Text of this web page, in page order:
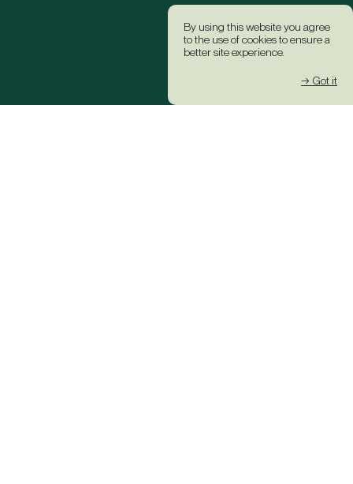
By using this website you agree
to the use of cookies to ensure a
better site experience.
→ Got it